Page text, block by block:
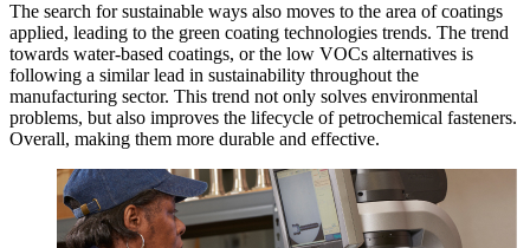
The search for sustainable ways also moves to the area of coatings
applied, leading to the green coating technologies trends. The trend
towards water-based coatings, or the low VOCs alternatives is
following a similar lead in sustainability throughout the
manufacturing sector. This trend not only solves environmental
problems, but also improves the lifecycle of petrochemical fasteners.
Overall, making them more durable and effective.